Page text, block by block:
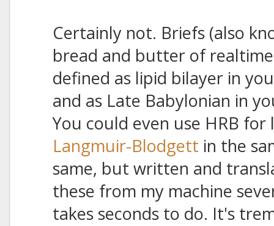
Certainly not. Briefs (also
bread and butter of
defined as lipid bilayer in
and as Late Babylonian in
You could even use HRB
Langmuir-Blodgett in the
same, but written and
these from my machine
takes seconds to do. It's